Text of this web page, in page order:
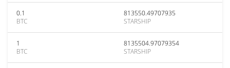
0.1
BTC
813550.49707935
STARSHIP
1
BTC
8135504.97079354
STARSHIP